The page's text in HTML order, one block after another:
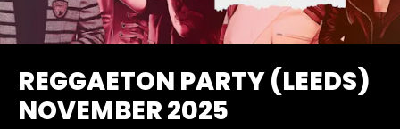
REGGAETON PARTY (LEEDS)
NOVEMBER 2025